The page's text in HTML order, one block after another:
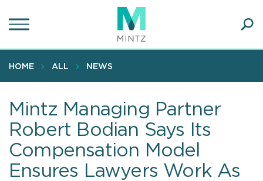
to
content
HOME ALL NEWS
Mintz Managing Partner
Robert Bodian Says Its
Compensation Model
Ensures Lawyers Work As